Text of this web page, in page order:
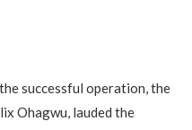
successful operation, the
Ohagwu, lauded the